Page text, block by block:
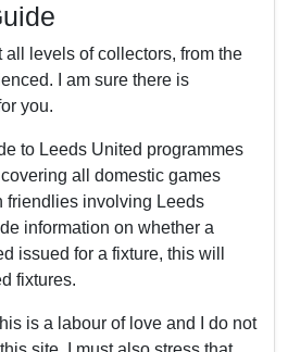
levels of collectors, from the
I am sure there is
you.
to Leeds United programmes
all domestic games
friendlies involving Leeds
information on whether a
issued for a fixture, this will
fixtures.
is a labour of love and I do not